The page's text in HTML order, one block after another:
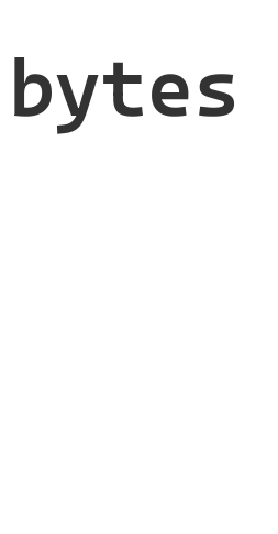
bytes